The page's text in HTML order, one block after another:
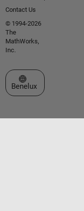
Contact Us
© 1994-2026
The
MathWorks,
Inc.
Select a Web Site
Benelux